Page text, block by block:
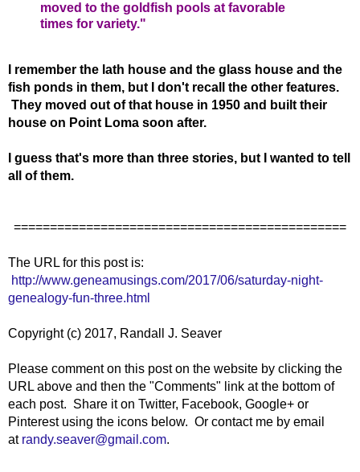
moved to the goldfish pools at favorable
times for variety."
I remember the lath house and the glass house and the
fish ponds in them, but I don't recall the other features.
They moved out of that house in 1950 and built their
house on Point Loma soon after.
I guess that's more than three stories, but I wanted to tell
all of them.
==============================================
The URL for this post is:
http://www.geneamusings.com/2017/06/saturday-night-
genealogy-fun-three.html
Copyright (c) 2017, Randall J. Seaver
Please comment on this post on the website by clicking the
URL above and then the "Comments" link at the bottom of
each post. Share it on Twitter, Facebook, Google+ or
Pinterest using the icons below. Or contact me by email
at randy.seaver@gmail.com.